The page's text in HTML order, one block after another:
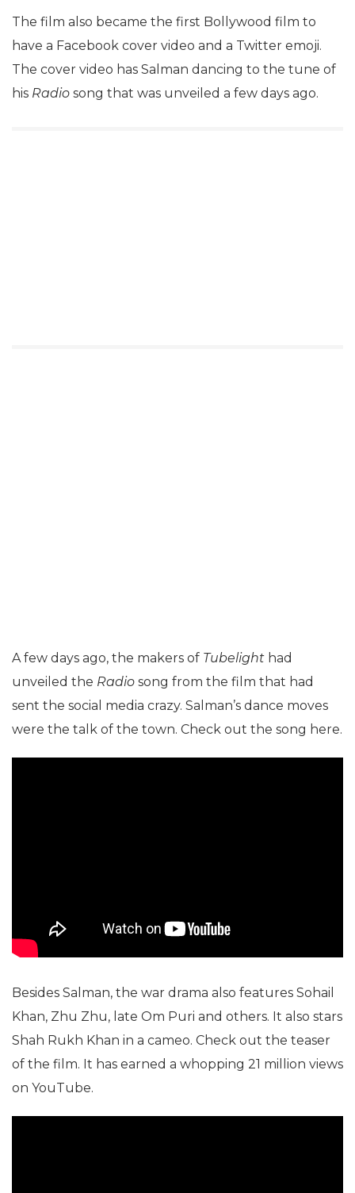
The film also became the first Bollywood film to
have a Facebook cover video and a Twitter emoji.
The cover video has Salman dancing to the tune of
his Radio song that was unveiled a few days ago.
A few days ago, the makers of Tubelight had
unveiled the Radio song from the film that had
sent the social media crazy. Salman’s dance moves
were the talk of the town. Check out the song here.
Besides Salman, the war drama also features Sohail
Khan, Zhu Zhu, late Om Puri and others. It also stars
Shah Rukh Khan in a cameo. Check out the teaser
of the film. It has earned a whopping 21 million views
on YouTube.